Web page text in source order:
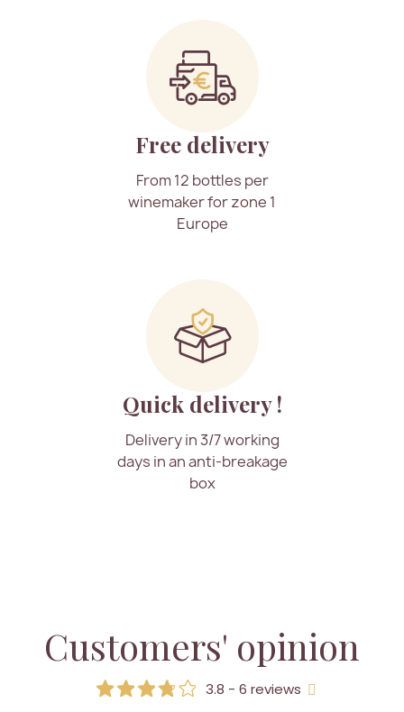
Free delivery
From 12 bottles per
winemaker for zone 1
Europe
Quick delivery !
Delivery in 3/7 working
days in an anti-breakage
box
Customers' opinion
3.8 - 6 reviews